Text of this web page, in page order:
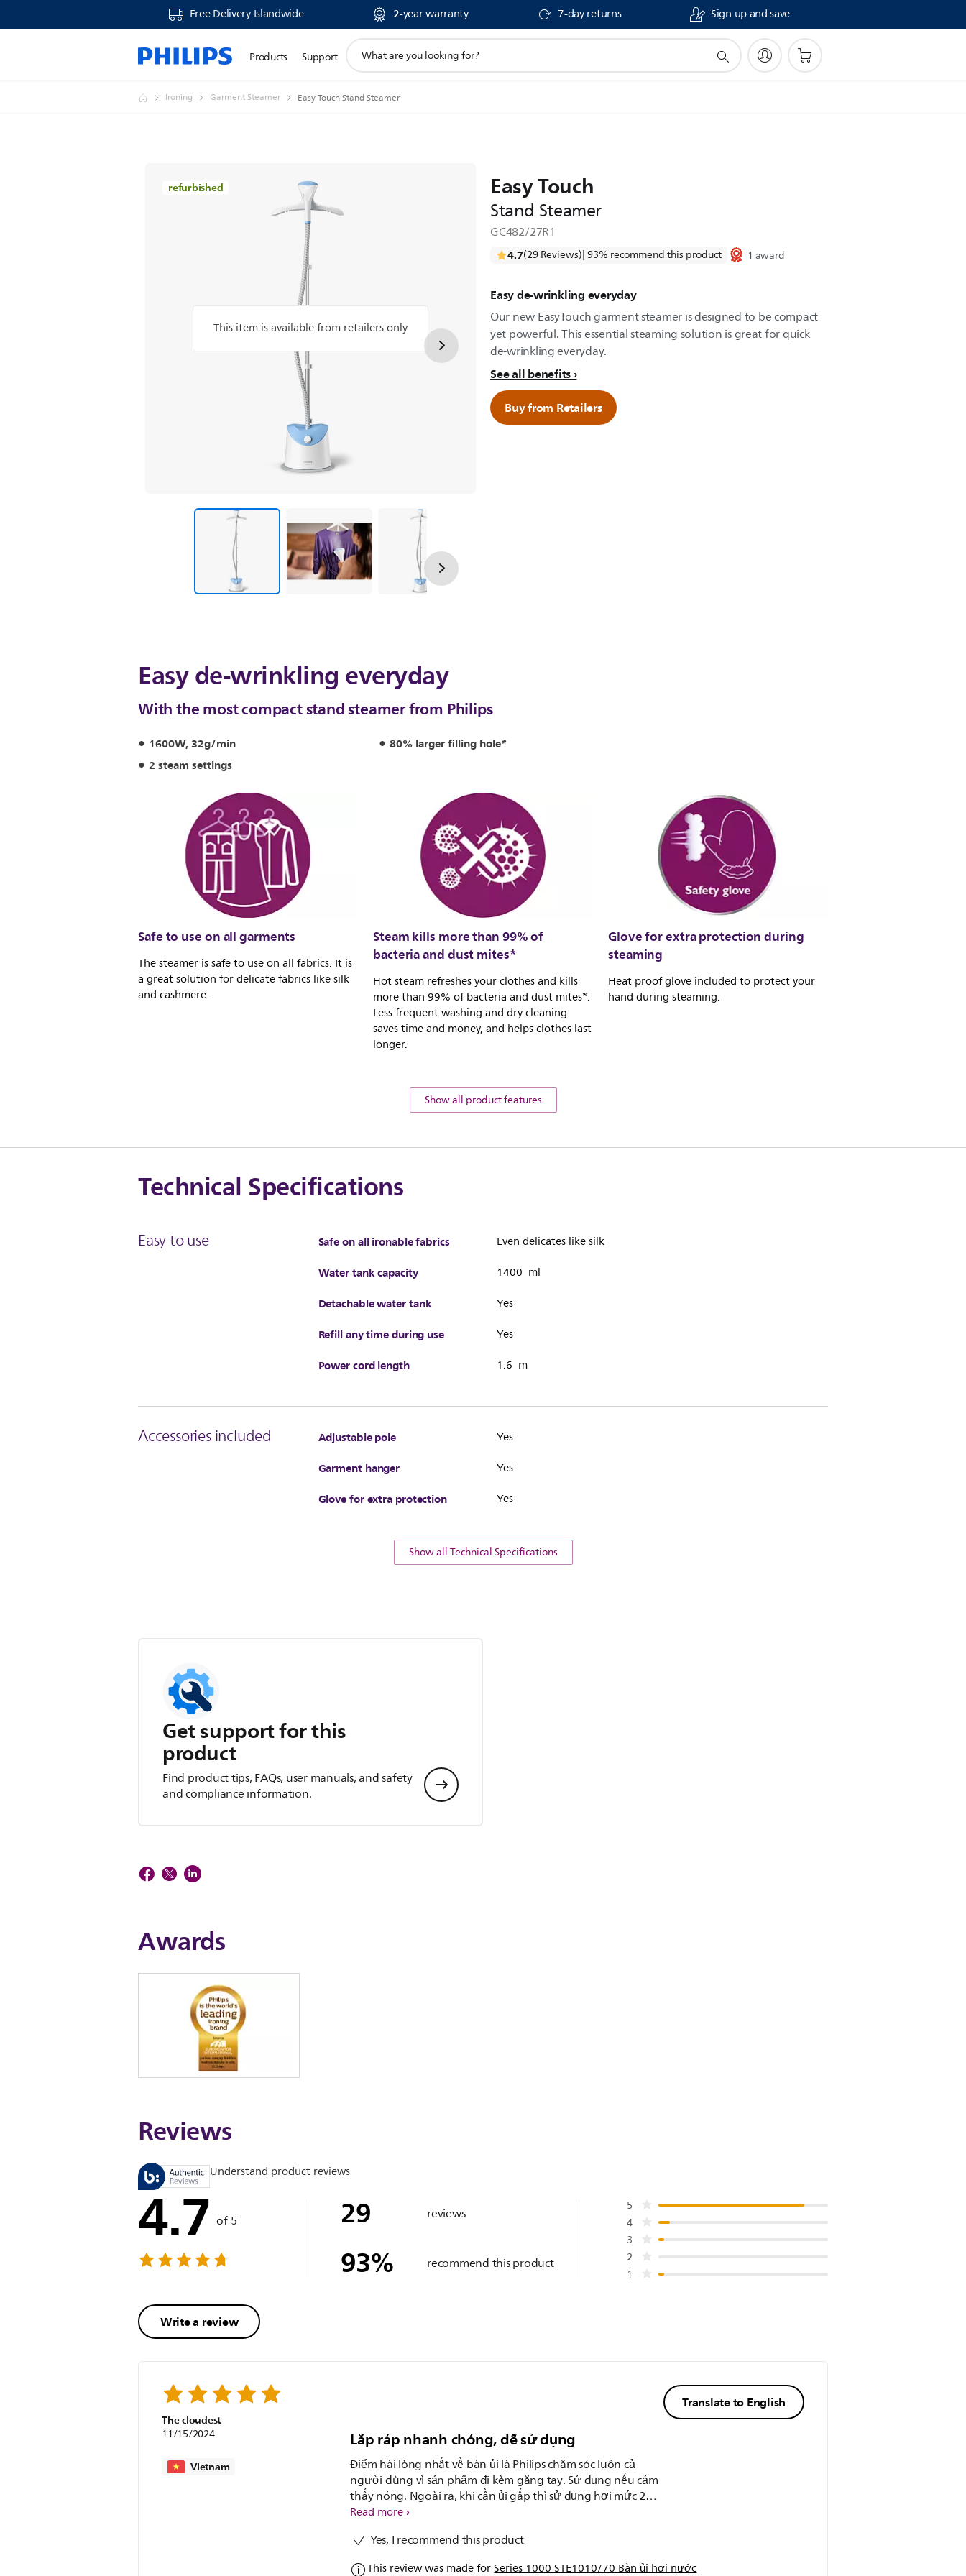
Free Delivery Islandwide 2-year warranty 7-day returns Sign up and save
Products Support
search
Ironing Garment Steamer Easy Touch Stand Steamer
refurbished
This item is available from retailers only
Easy Touch
Stand Steamer
GC482/27R1
4.7(29 Reviews)| 93% recommend this product 1 award
Easy de-wrinkling everyday
Our new EasyTouch garment steamer is designed to be compact
yet powerful. This essential steaming solution is great for quick
de-wrinkling everyday.
See all benefits
Buy from Retailers
Easy de-wrinkling everyday
With the most compact stand steamer from Philips
1600W, 32g/min
80% larger filling hole*
2 steam settings
Safe to use on all garments
The steamer is safe to use on all fabrics. It is
a great solution for delicate fabrics like silk
and cashmere.
Steam kills more than 99% of
bacteria and dust mites*
Hot steam refreshes your clothes and kills
more than 99% of bacteria and dust mites*.
Less frequent washing and dry cleaning
saves time and money, and helps clothes last
longer.
Glove for extra protection during
steaming
Heat proof glove included to protect your
hand during steaming.
Show all product features
Technical Specifications
Easy to use Safe on all ironable fabrics Even delicates like silk
Water tank capacity 1400 ml
Detachable water tank Yes
Refill any time during use Yes
Power cord length 1.6 m
Accessories included Adjustable pole Yes
Garment hanger Yes
Glove for extra protection Yes
Show all Technical Specifications
Get support for this
product
Find product tips, FAQs, user manuals, and safety
and compliance information.
Awards
Reviews
Understand product reviews
4.7 of 5
Write a review
29 reviews
93% recommend this product
5
4
3
2
1
The cloudest
11/15/2024
Vietnam
Translate to English
Lắp ráp nhanh chóng, dễ sử dụng
Điểm hài lòng nhất về bàn ủi là Philips chăm sóc luôn cả
người dùng vì sản phẩm đi kèm găng tay. Sử dụng nếu cảm
thấy nóng. Ngoài ra, khi cần ủi gấp thì sử dụng hơi mức 2
nên ủi cực kì nhanh và phẳng.
Read more
Yes, I recommend this product
This review was made forSeries 1000 STE1010/70 Bàn ủi hơi nước